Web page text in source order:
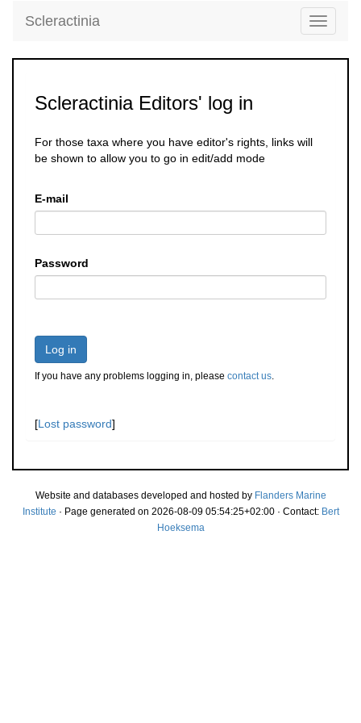
Toggle
Scleractinia
Scleractinia Editors' log in
For those taxa where you have editor's rights, links will
be shown to allow you to go in edit/add mode
E-mail
Password
Log in
If you have any problems logging in, please contact us.
[Lost password]
Website and databases developed and hosted by Flanders Marine
Institute · Page generated on 2026-08-09 05:54:25+02:00 · Contact: Bert
Hoeksema